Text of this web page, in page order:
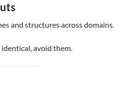
and structures across domains.
avoid them.